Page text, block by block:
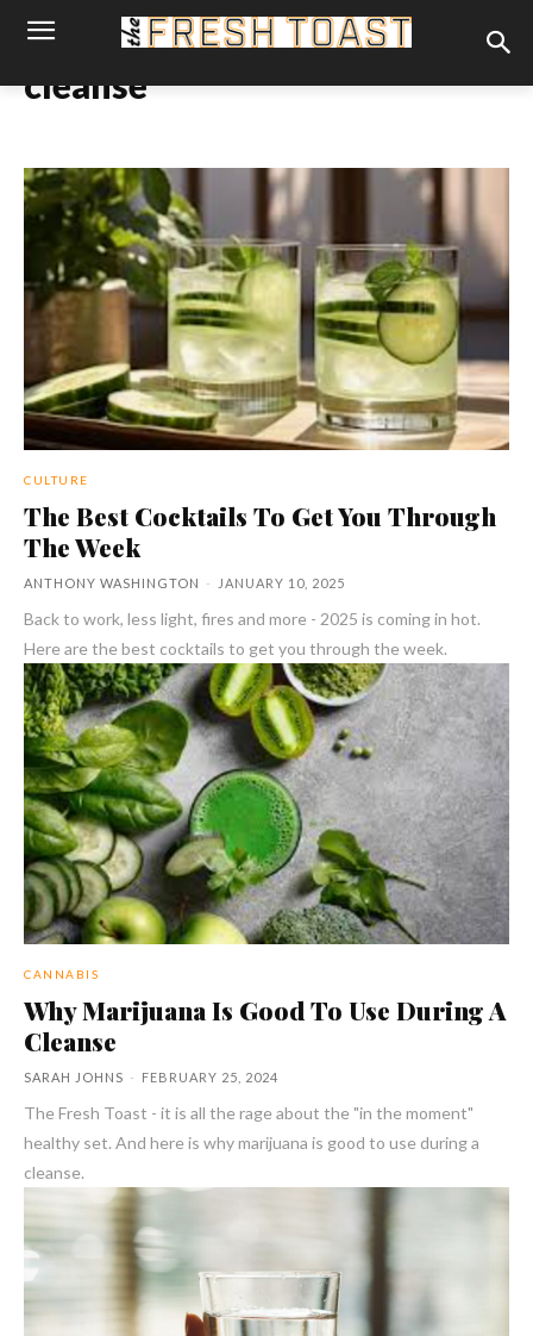
cleanse
CULTURE
The Best Cocktails To Get You Through
The Week
ANTHONY WASHINGTON - JANUARY 10, 2025
Back to work, less light, fires and more - 2025 is coming in hot.
Here are the best cocktails to get you through the week.
CANNABIS
Why Marijuana Is Good To Use During A
Cleanse
SARAH JOHNS - FEBRUARY 25, 2024
The Fresh Toast - it is all the rage about the "in the moment"
healthy set. And here is why marijuana is good to use during a
cleanse.